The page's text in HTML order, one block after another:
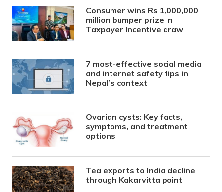
Consumer wins Rs 1,000,000
million bumper prize in
Taxpayer Incentive draw
7 most-effective social media
and internet safety tips in
Nepal’s context
Ovarian cysts: Key facts,
symptoms, and treatment
options
Tea exports to India decline
through Kakarvitta point